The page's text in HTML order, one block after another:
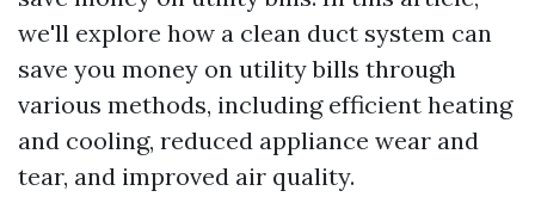
we'll explore how a clean duct system can
save you money on utility bills through
various methods, including efficient heating
and cooling, reduced appliance wear and
tear, and improved air quality.